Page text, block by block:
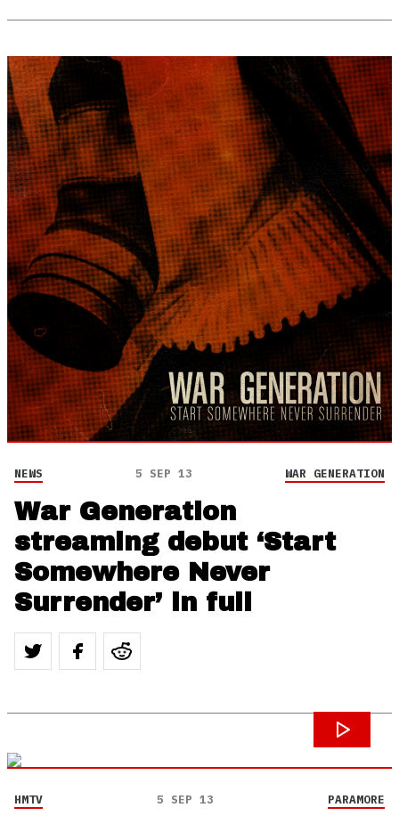
NEWS 5 SEP 13 WAR GENERATION
War Generation
streaming debut ‘Start
Somewhere Never
Surrender’ in full
HMTV 5 SEP 13 PARAMORE